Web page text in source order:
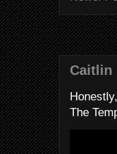
Caitlin
The